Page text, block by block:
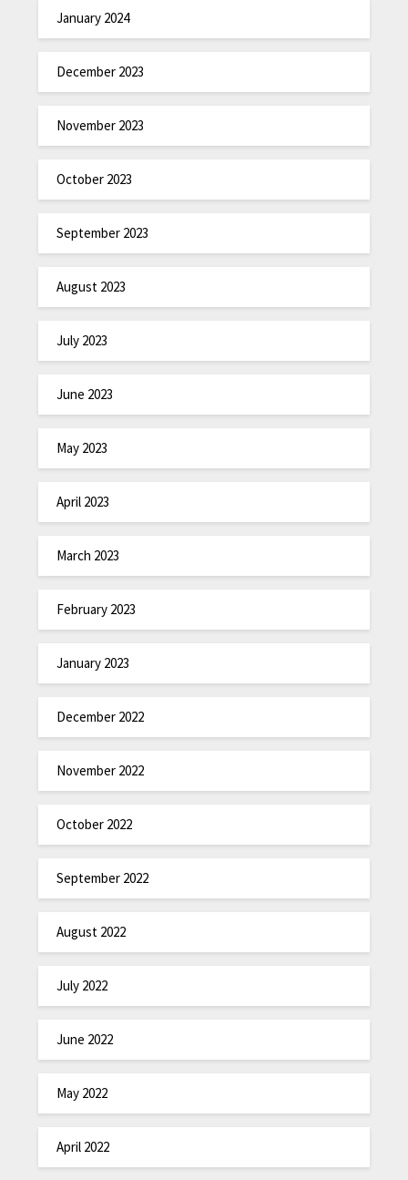
January 2024
December 2023
November 2023
October 2023
September 2023
August 2023
July 2023
June 2023
May 2023
April 2023
March 2023
February 2023
January 2023
December 2022
November 2022
October 2022
September 2022
August 2022
July 2022
June 2022
May 2022
April 2022